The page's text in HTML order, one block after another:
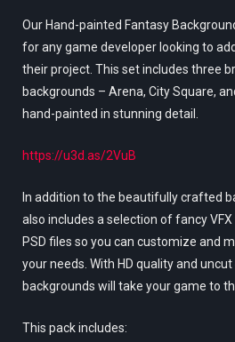
Our Hand-painted Fantasy
for any game developer looking to
their project. This set includes three
backgrounds – Arena, City Square,
hand-painted in stunning detail.
https://u3d.as/2VuB
In addition to the beautifully crafted
also includes a selection of fancy
PSD files so you can customize and
your needs. With HD quality and
backgrounds will take your game to
This pack includes: